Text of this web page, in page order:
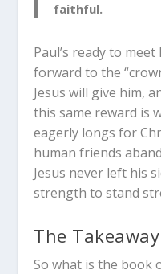
faithful.
Paul’s ready to
forward to the
Jesus will give him,
this same reward is
eagerly longs for
human friends
Jesus never left his
strength to stand
The Takeaway
So what is the book